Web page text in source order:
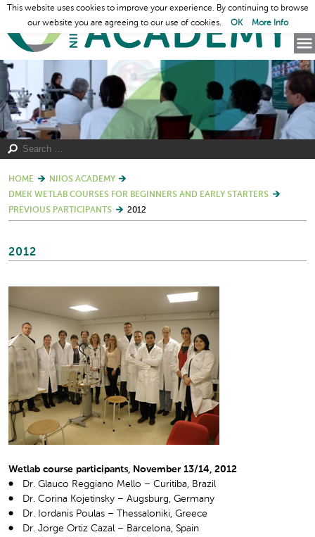
HOME
NIIOS ACADEMY
DMEK WETLAB COURSES FOR BEGINNERS AND EARLY STARTERS
PREVIOUS PARTICIPANTS
2012
2012
Wetlab course participants, November 13/14, 2012
Dr. Glauco Reggiano Mello – Curitiba, Brazil
Dr. Corina Kojetinsky – Augsburg, Germany
Dr. Iordanis Poulas – Thessaloniki, Greece
Dr. Jorge Ortiz Cazal – Barcelona, Spain
This website uses cookies to improve your experience. By continuing to browse
our website you are agreeing to our use of cookies.
OK More Info